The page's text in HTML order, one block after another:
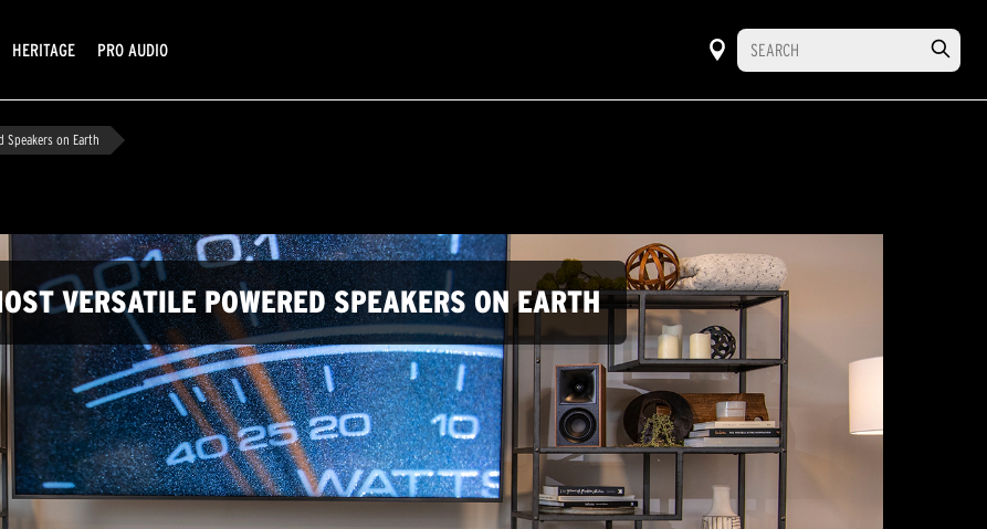
HERITAGE PRO AUDIO
Speakers on Earth
VERSATILE POWERED SPEAKERS ON EARTH